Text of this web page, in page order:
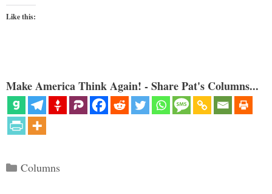
Like this:
Make America Think Again! - Share Pat's Columns...
Categories
Columns